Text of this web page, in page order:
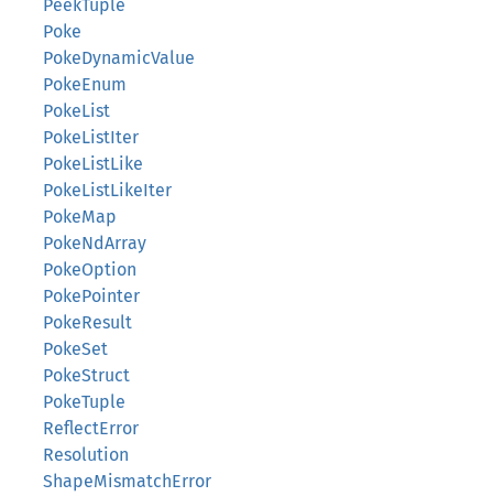
PeekTuple
Poke
PokeDynamicValue
PokeEnum
PokeList
PokeListIter
PokeListLike
PokeListLikeIter
PokeMap
PokeNdArray
PokeOption
PokePointer
PokeResult
PokeSet
PokeStruct
PokeTuple
ReflectError
Resolution
ShapeMismatchError